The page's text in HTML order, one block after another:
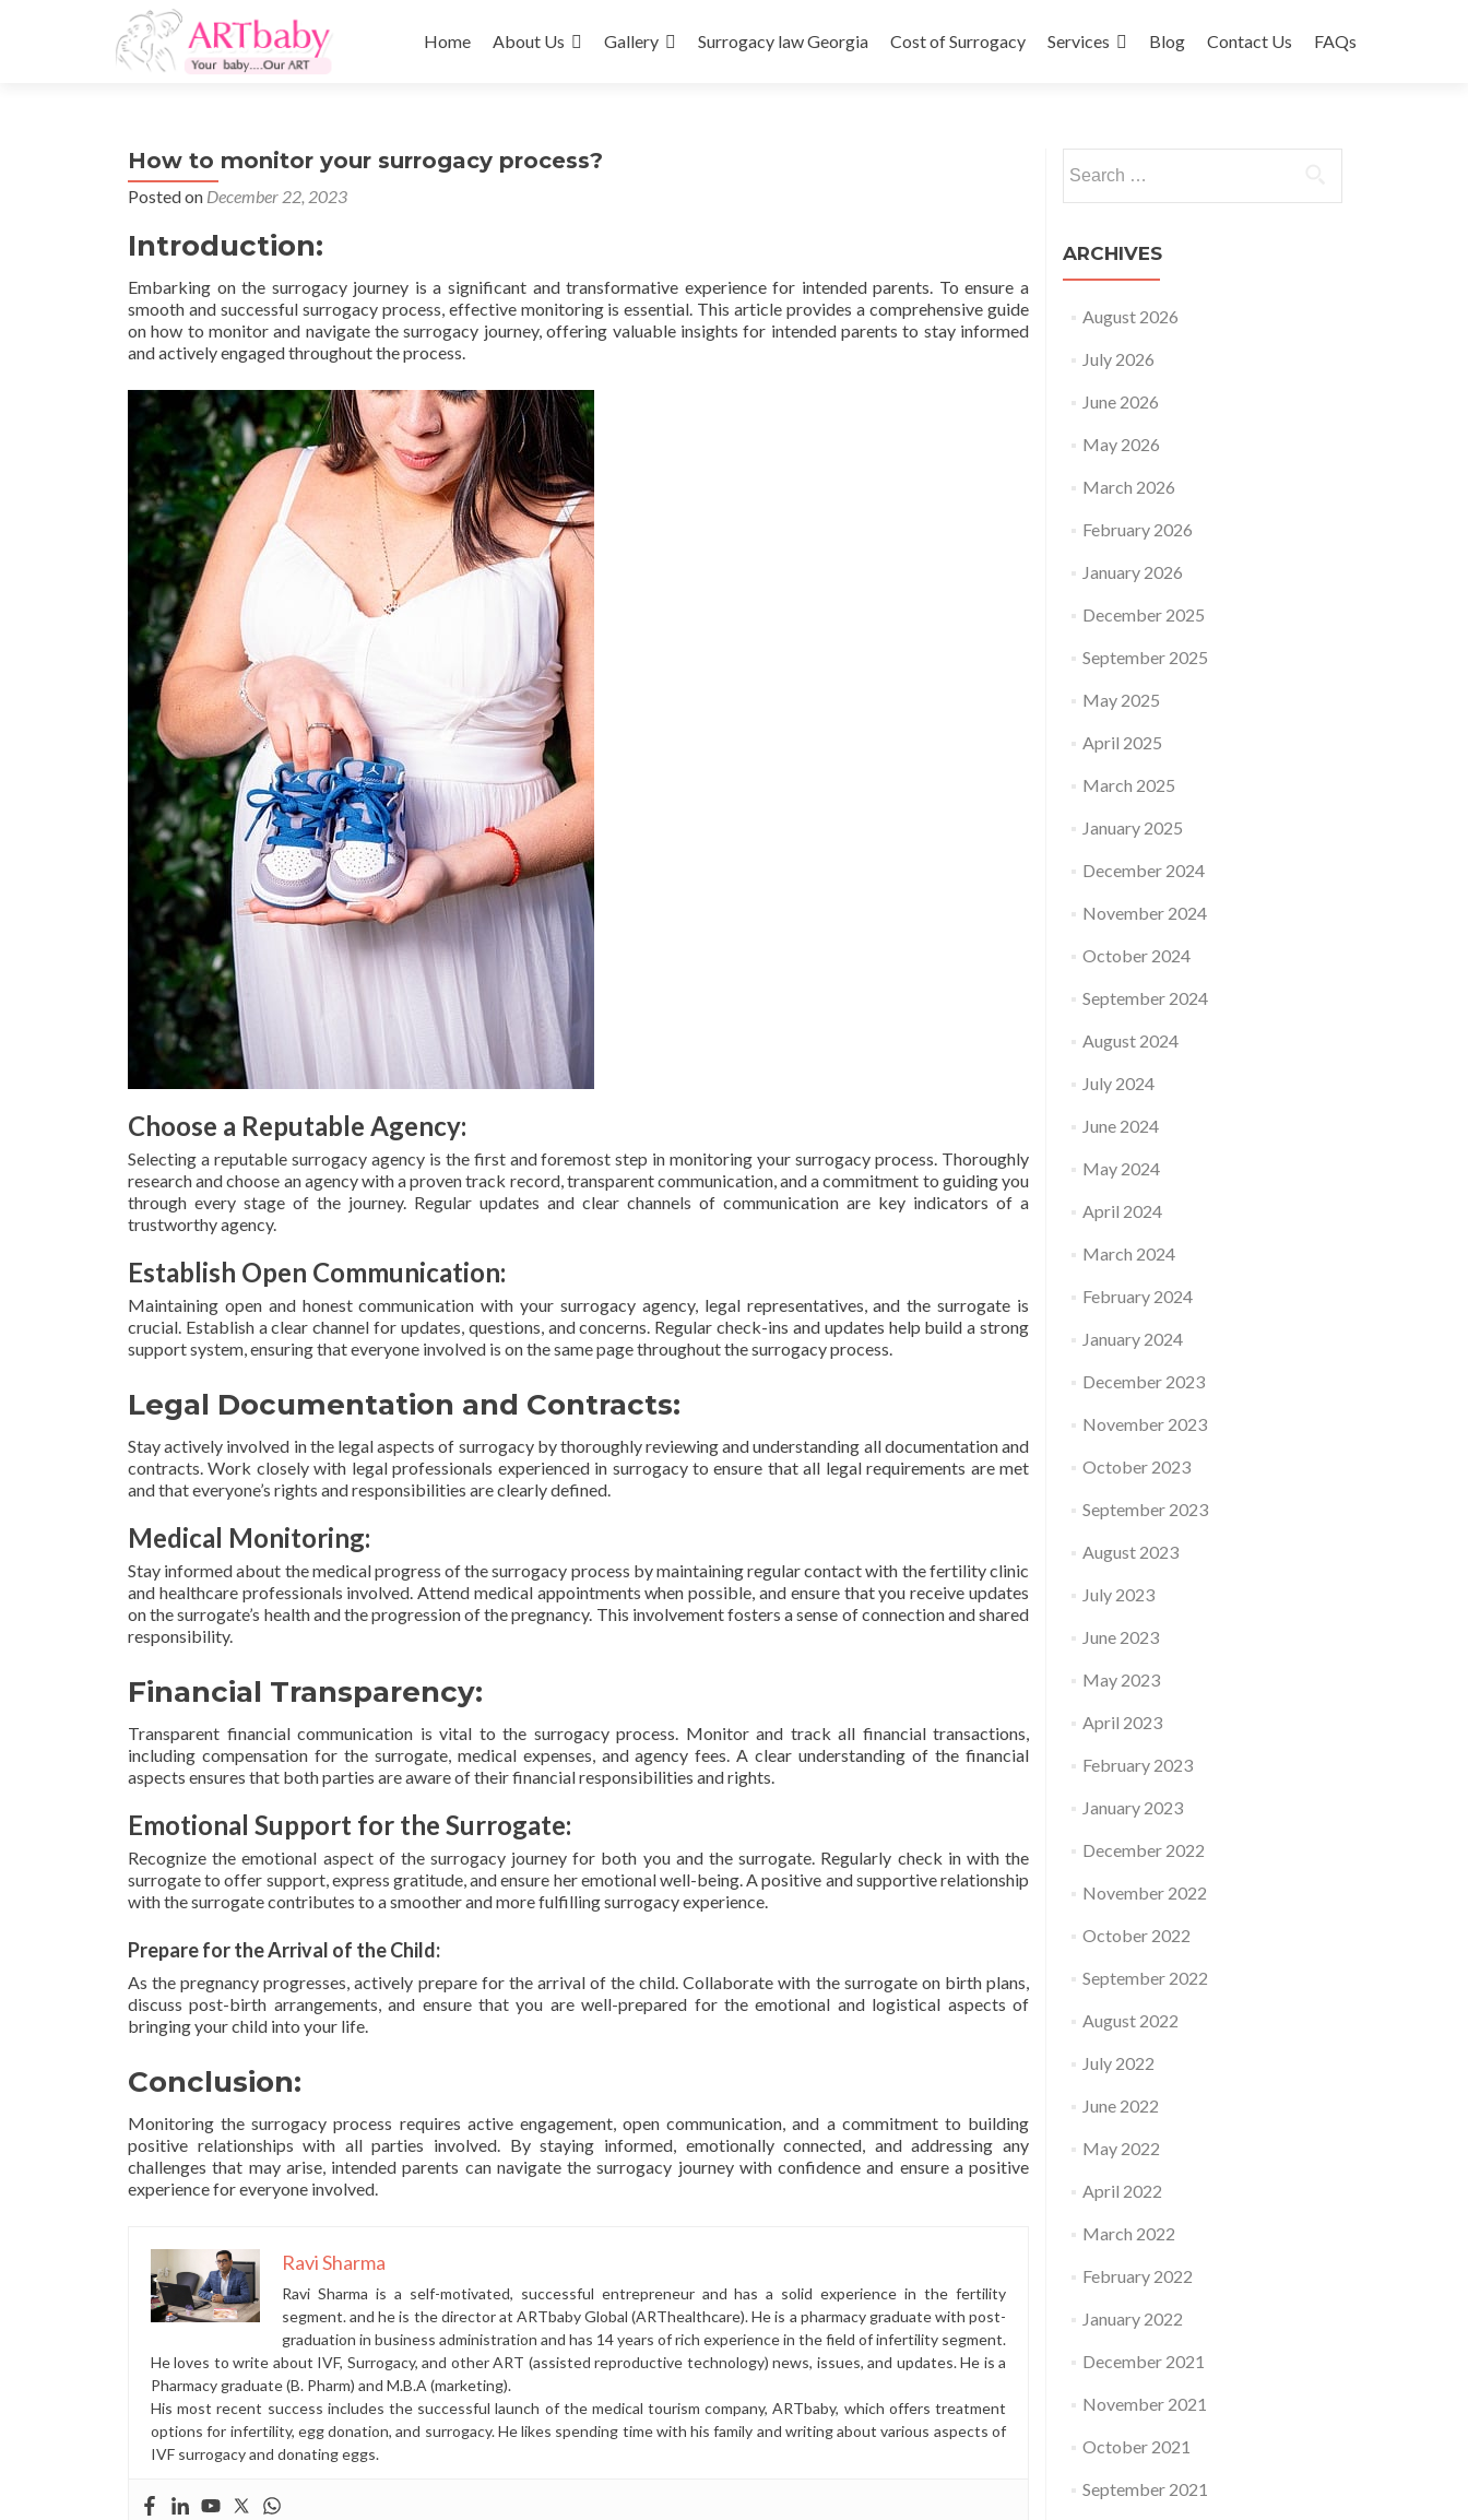
to
Home About Us Gallery Surrogacy law Georgia Cost of Surrogacy Services Blog Contact Us FAQs
How to monitor your surrogacy process?
Posted on December 22, 2023
Introduction:
Embarking on the surrogacy journey is a significant and transformative experience for intended parents. To ensure a
smooth and successful surrogacy process, effective monitoring is essential. This article provides a comprehensive guide
on how to monitor and navigate the surrogacy journey, offering valuable insights for intended parents to stay informed
and actively engaged throughout the process.
Choose a Reputable Agency:
Selecting a reputable surrogacy agency is the first and foremost step in monitoring your surrogacy process. Thoroughly
research and choose an agency with a proven track record, transparent communication, and a commitment to guiding you
through every stage of the journey. Regular updates and clear channels of communication are key indicators of a
trustworthy agency.
Establish Open Communication:
Maintaining open and honest communication with your surrogacy agency, legal representatives, and the surrogate is
crucial. Establish a clear channel for updates, questions, and concerns. Regular check-ins and updates help build a strong
support system, ensuring that everyone involved is on the same page throughout the surrogacy process.
Legal Documentation and Contracts:
Stay actively involved in the legal aspects of surrogacy by thoroughly reviewing and understanding all documentation and
contracts. Work closely with legal professionals experienced in surrogacy to ensure that all legal requirements are met
and that everyone’s rights and responsibilities are clearly defined.
Medical Monitoring:
Stay informed about the medical progress of the surrogacy process by maintaining regular contact with the fertility clinic
and healthcare professionals involved. Attend medical appointments when possible, and ensure that you receive updates
on the surrogate’s health and the progression of the pregnancy. This involvement fosters a sense of connection and shared
responsibility.
Financial Transparency:
Transparent financial communication is vital to the surrogacy process. Monitor and track all financial transactions,
including compensation for the surrogate, medical expenses, and agency fees. A clear understanding of the financial
aspects ensures that both parties are aware of their financial responsibilities and rights.
Emotional Support for the Surrogate:
Recognize the emotional aspect of the surrogacy journey for both you and the surrogate. Regularly check in with the
surrogate to offer support, express gratitude, and ensure her emotional well-being. A positive and supportive relationship
with the surrogate contributes to a smoother and more fulfilling surrogacy experience.
Prepare for the Arrival of the Child:
As the pregnancy progresses, actively prepare for the arrival of the child. Collaborate with the surrogate on birth plans,
discuss post-birth arrangements, and ensure that you are well-prepared for the emotional and logistical aspects of
bringing your child into your life.
Conclusion:
Monitoring the surrogacy process requires active engagement, open communication, and a commitment to building
positive relationships with all parties involved. By staying informed, emotionally connected, and addressing any
challenges that may arise, intended parents can navigate the surrogacy journey with confidence and ensure a positive
experience for everyone involved.
Ravi Sharma
Ravi Sharma is a self-motivated, successful entrepreneur and has a solid experience in the fertility
segment. and he is the director at ARTbaby Global (ARThealthcare). He is a pharmacy graduate with post-
graduation in business administration and has 14 years of rich experience in the field of infertility segment.
He loves to write about IVF, Surrogacy, and other ART (assisted reproductive technology) news, issues, and updates. He is a
Pharmacy graduate (B. Pharm) and M.B.A (marketing).
His most recent success includes the successful launch of the medical tourism company, ARTbaby, which offers treatment
options for infertility, egg donation, and surrogacy. He likes spending time with his family and writing about various aspects of
IVF surrogacy and donating eggs.
for:
ARCHIVES
August 2026
July 2026
June 2026
May 2026
March 2026
February 2026
January 2026
December 2025
September 2025
May 2025
April 2025
March 2025
January 2025
December 2024
November 2024
October 2024
September 2024
August 2024
July 2024
June 2024
May 2024
April 2024
March 2024
February 2024
January 2024
December 2023
November 2023
October 2023
September 2023
August 2023
July 2023
June 2023
May 2023
April 2023
February 2023
January 2023
December 2022
November 2022
October 2022
September 2022
August 2022
July 2022
June 2022
May 2022
April 2022
March 2022
February 2022
January 2022
December 2021
November 2021
October 2021
September 2021